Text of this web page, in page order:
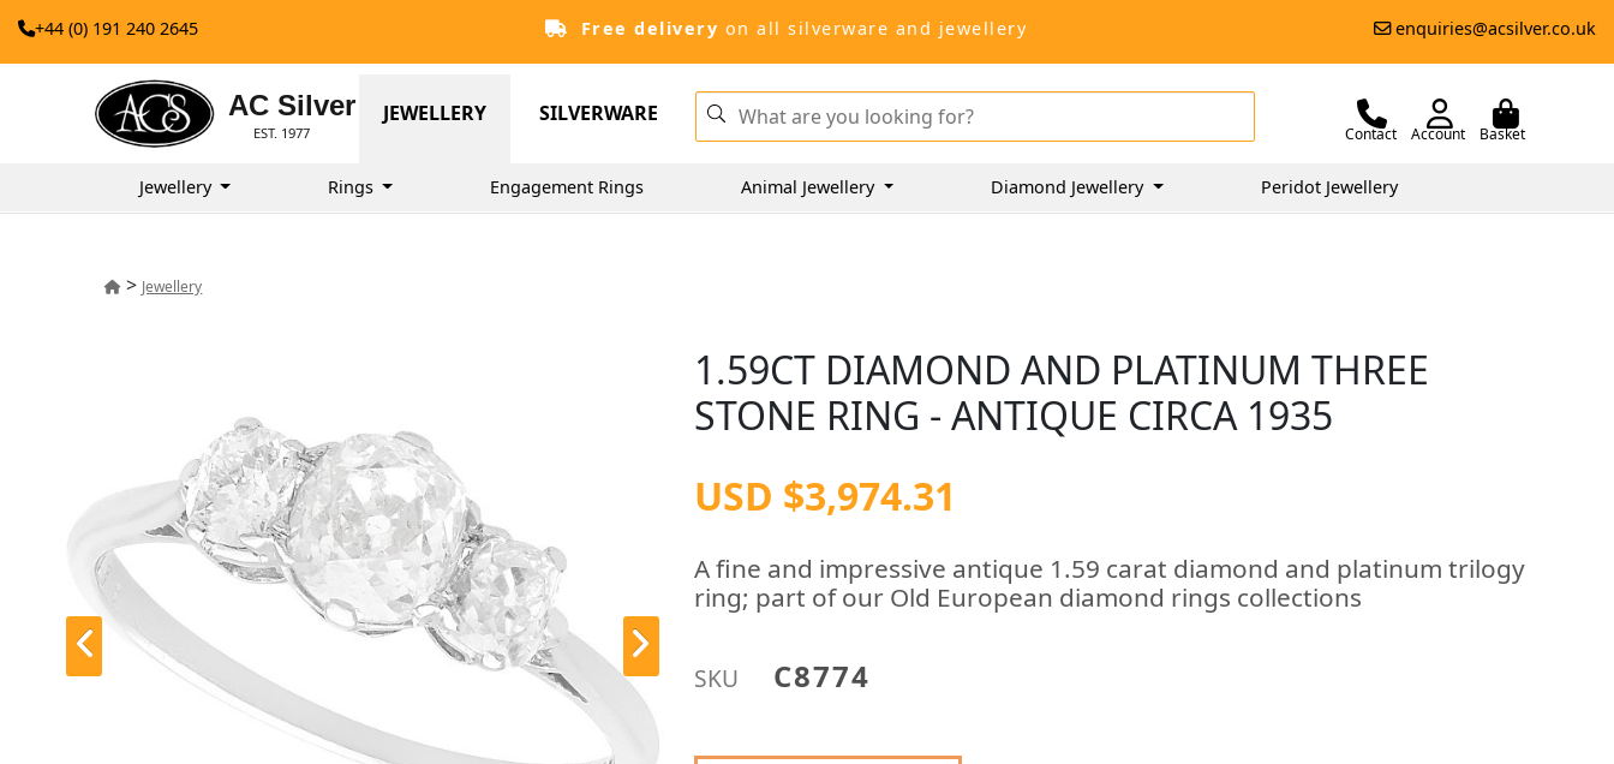
+44 (0) 191 240 2645 Free delivery on all silverware and jewellery enquiries@acsilver.co.uk
AC Silver
EST. 1977
JEWELLERY SILVERWARE
Contact Account Basket
Jewellery Rings Engagement Rings Animal Jewellery Diamond Jewellery Peridot Jewellery
> Jewellery
1.59CT DIAMOND AND PLATINUM THREE
STONE RING - ANTIQUE CIRCA 1935
USD $3,974.31
A fine and impressive antique 1.59 carat diamond and platinum trilogy
ring; part of our Old European diamond rings collections
SKU C8774